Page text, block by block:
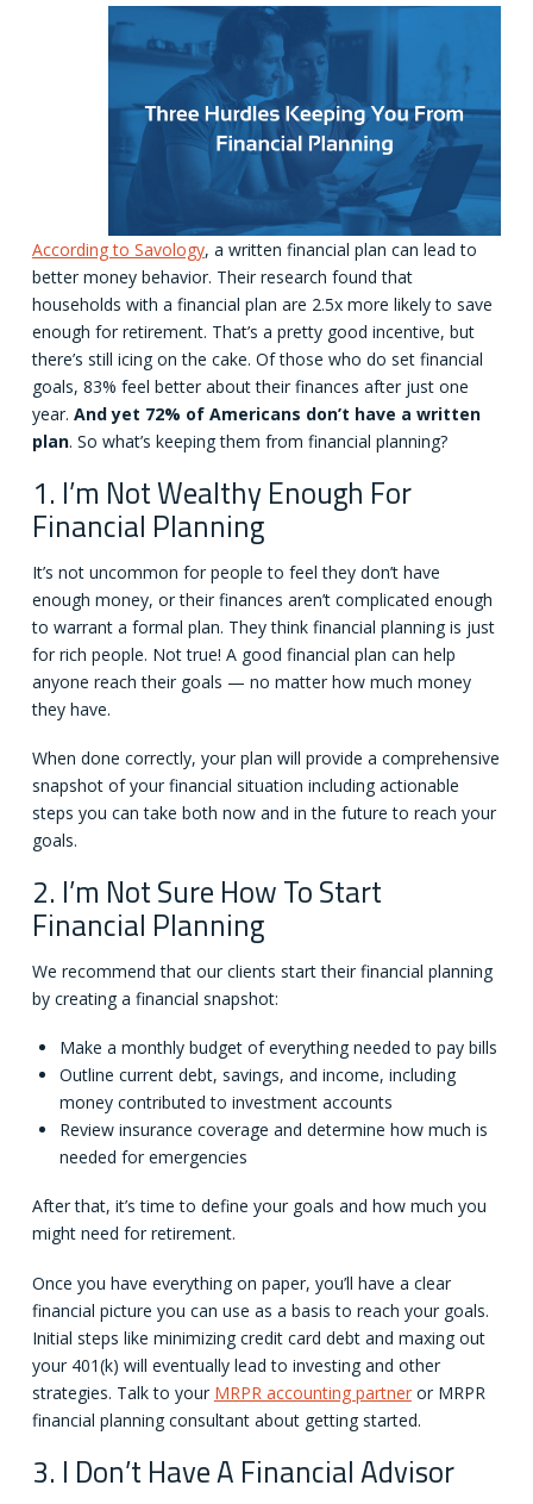
According to Savology, a written financial plan can lead to
better money behavior. Their research found that
households with a financial plan are 2.5x more likely to save
enough for retirement. That’s a pretty good incentive, but
there’s still icing on the cake. Of those who do set financial
goals, 83% feel better about their finances after just one
year. And yet 72% of Americans don’t have a written
plan. So what’s keeping them from financial planning?
1. I’m Not Wealthy Enough For
Financial Planning
It’s not uncommon for people to feel they don’t have
enough money, or their finances aren’t complicated enough
to warrant a formal plan. They think financial planning is just
for rich people. Not true! A good financial plan can help
anyone reach their goals — no matter how much money
they have.
When done correctly, your plan will provide a comprehensive
snapshot of your financial situation including actionable
steps you can take both now and in the future to reach your
goals.
2. I’m Not Sure How To Start
Financial Planning
We recommend that our clients start their financial planning
by creating a financial snapshot:
Make a monthly budget of everything needed to pay bills
Outline current debt, savings, and income, including
money contributed to investment accounts
Review insurance coverage and determine how much is
needed for emergencies
After that, it’s time to define your goals and how much you
might need for retirement.
Once you have everything on paper, you’ll have a clear
financial picture you can use as a basis to reach your goals.
Initial steps like minimizing credit card debt and maxing out
your 401(k) will eventually lead to investing and other
strategies. Talk to your MRPR accounting partneror MRPR
financial planning consultant about getting started.
3. I Don’t Have A Financial Advisor